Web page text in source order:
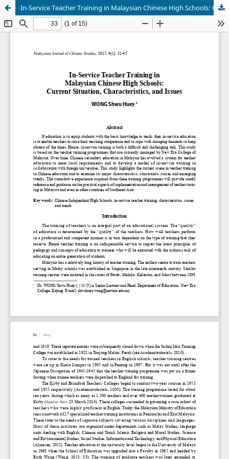
In-Service Teacher Training in Malaysian Chinese High Schools: Current Situation, Characteristics, and Issues